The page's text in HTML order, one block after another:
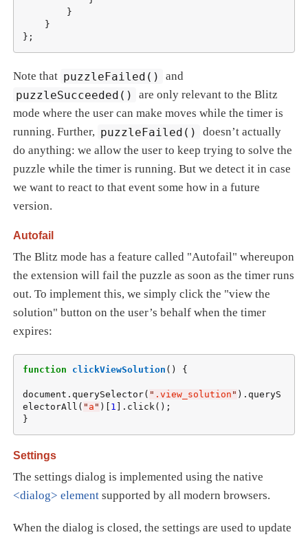
};
Note that puzzleFailed()
and
puzzleSucceeded()
are only relevant to the Blitz
mode where the user can make moves while the timer is
running. Further, puzzleFailed()
doesn’t actually
do anything: we allow the user to keep trying to solve the
puzzle while the timer is running. But we detect it in case
we want to react to that event some how in a future
version.
Autofail
The Blitz mode has a feature called "Autofail" whereupon
the extension will fail the puzzle as soon as the timer runs
out. To implement this, we simply click the "view the
solution" button on the user’s behalf when the timer
expires:
function clickViewSolution () {
document.querySelector( " .view_solution " ).queryS
electorAll( " a " )[ 1 ].click();
}
Settings
The settings dialog is implemented using the native
<dialog> elementsupported by all modern browsers.
When the dialog is closed, the settings are used to update